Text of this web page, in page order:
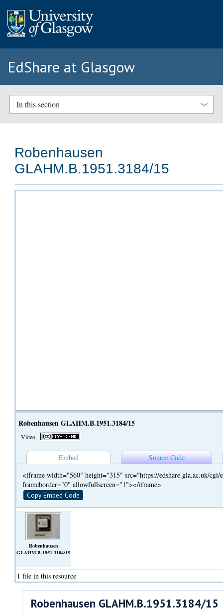
EdShare at Glasgow
In this section
Robenhausen
GLAHM.B.1951.3184/15
Robenhausen GLAHM.B.1951.3184/15
Video
Embed
Source Code
<iframe width="560" height="315" src="https://edshare.gla.ac.uk/cgi/
frameborder="0" allowfullscreen="1"></iframe>
Copy Embed Code
Robenhausen
GLAHM.B.1951.3184/15
1 file in this resource
Robenhausen GLAHM.B.1951.3184/15